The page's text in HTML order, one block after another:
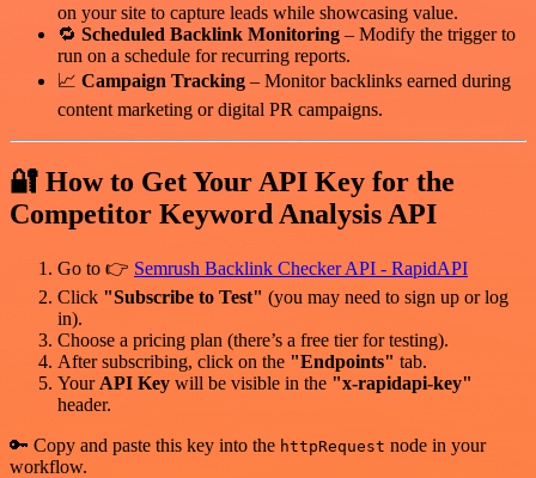
on your site to capture leads while showcasing value.
🔁 Scheduled Backlink Monitoring – Modify the trigger to
run on a schedule for recurring reports.
📈 Campaign Tracking – Monitor backlinks earned during
content marketing or digital PR campaigns.
🔐 How to Get Your API Key for the
Competitor Keyword Analysis API
Go to 👉 Semrush Backlink Checker API - RapidAPI
Click "Subscribe to Test" (you may need to sign up or log
in).
Choose a pricing plan (there’s a free tier for testing).
After subscribing, click on the "Endpoints" tab.
Your API Key will be visible in the "x-rapidapi-key"
header.
🔑 Copy and paste this key into the httpRequest node in your
workflow.